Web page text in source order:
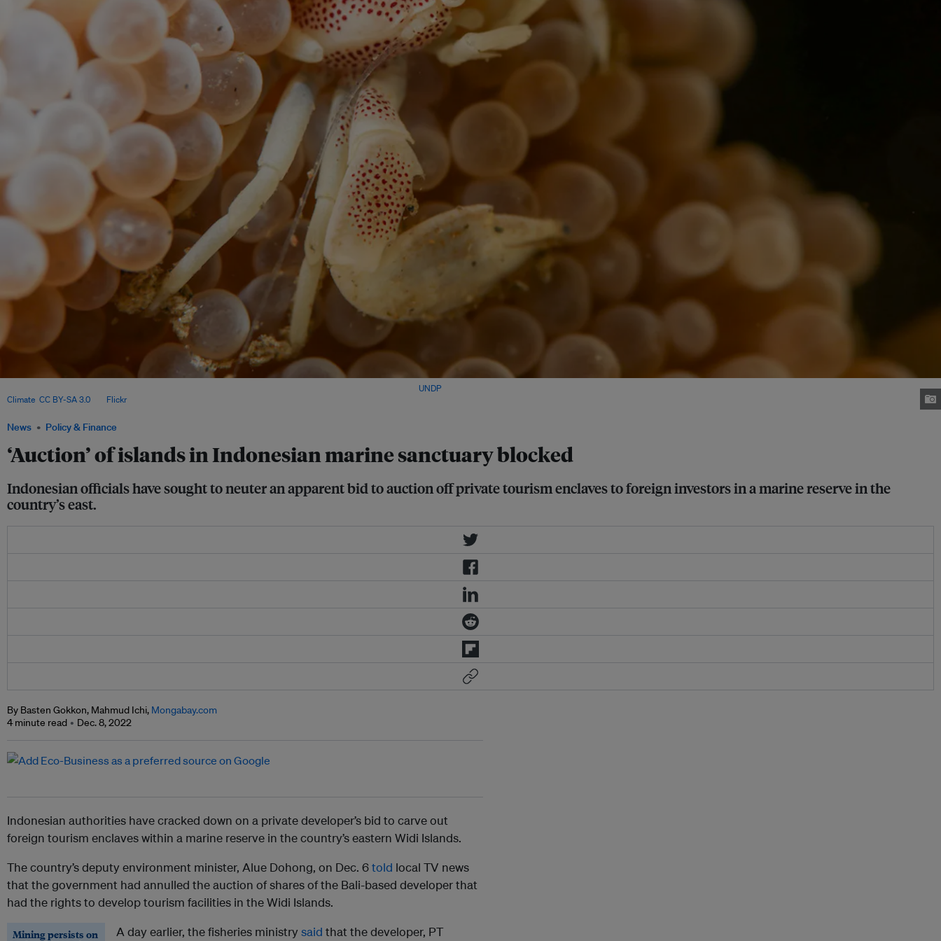
News Policy & Finance
‘Auction’ of islands in Indonesian marine sanctuary blocked
Indonesian officials have sought to neuter an apparent bid to auction off private tourism enclaves to foreign investors in a marine reserve in the
country’s east.
UNDP
Climate CC BY-SA 3.0, via Flickr.
By Basten Gokkon, Mahmud Ichi, Mongabay.com
4 minute read
Dec. 8, 2022
Indonesian authorities have cracked down on a private developer’s bid to carve out
foreign tourism enclaves within a marine reserve in the country’s eastern Widi Islands.
The country’s deputy environment minister, Alue Dohong, on Dec. 6told local TV news
that the government had annulled the auction of shares of the Bali-based developer that
had the rights to develop tourism facilities in the Widi Islands.
Mining persists on
A day earlier, the fisheries ministry said that the developer, PT